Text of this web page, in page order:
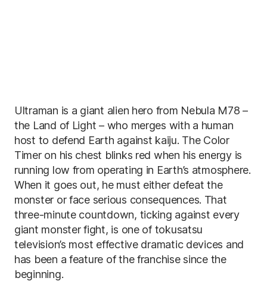
Ultraman is a giant alien hero from Nebula M78 –
the Land of Light – who merges with a human
host to defend Earth against kaiju. The Color
Timer on his chest blinks red when his energy is
running low from operating in Earth’s atmosphere.
When it goes out, he must either defeat the
monster or face serious consequences. That
three-minute countdown, ticking against every
giant monster fight, is one of tokusatsu
television’s most effective dramatic devices and
has been a feature of the franchise since the
beginning.